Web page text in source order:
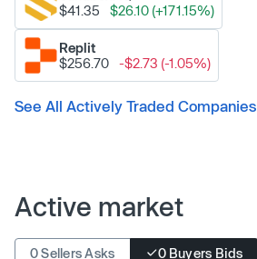
$41.35
$26.10 (+171.15%)
Replit
$256.70
-$2.73 (-1.05%)
See All Actively Traded Companies
Active market
0 Sellers Asks 0 Buyers Bids